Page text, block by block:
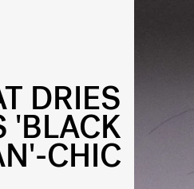
DRIES
'BLACK
CHIC